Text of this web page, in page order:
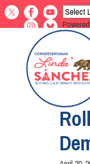
Skip
to
main
Home